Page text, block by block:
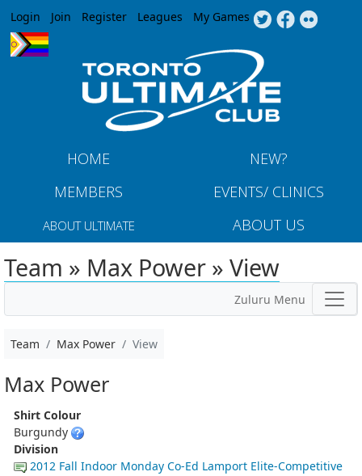
Jump to navigation
Login Join Register Leagues My Games
HOME
NEW?
MEMBERS
EVENTS/ CLINICS
ABOUT ULTIMATE ABOUT US
Team » Max Power » View
Zuluru Menu
Team Max Power View
Max Power
Shirt Colour
Burgundy
Division
2012 Fall Indoor Monday Co-Ed Lamport Elite-Competitive